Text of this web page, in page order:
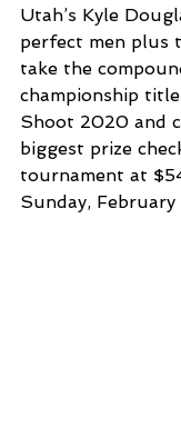
Utah’s Kyle
perfect men plus
take the
championship
Shoot 2020 and
biggest prize
tournament at
Sunday, February